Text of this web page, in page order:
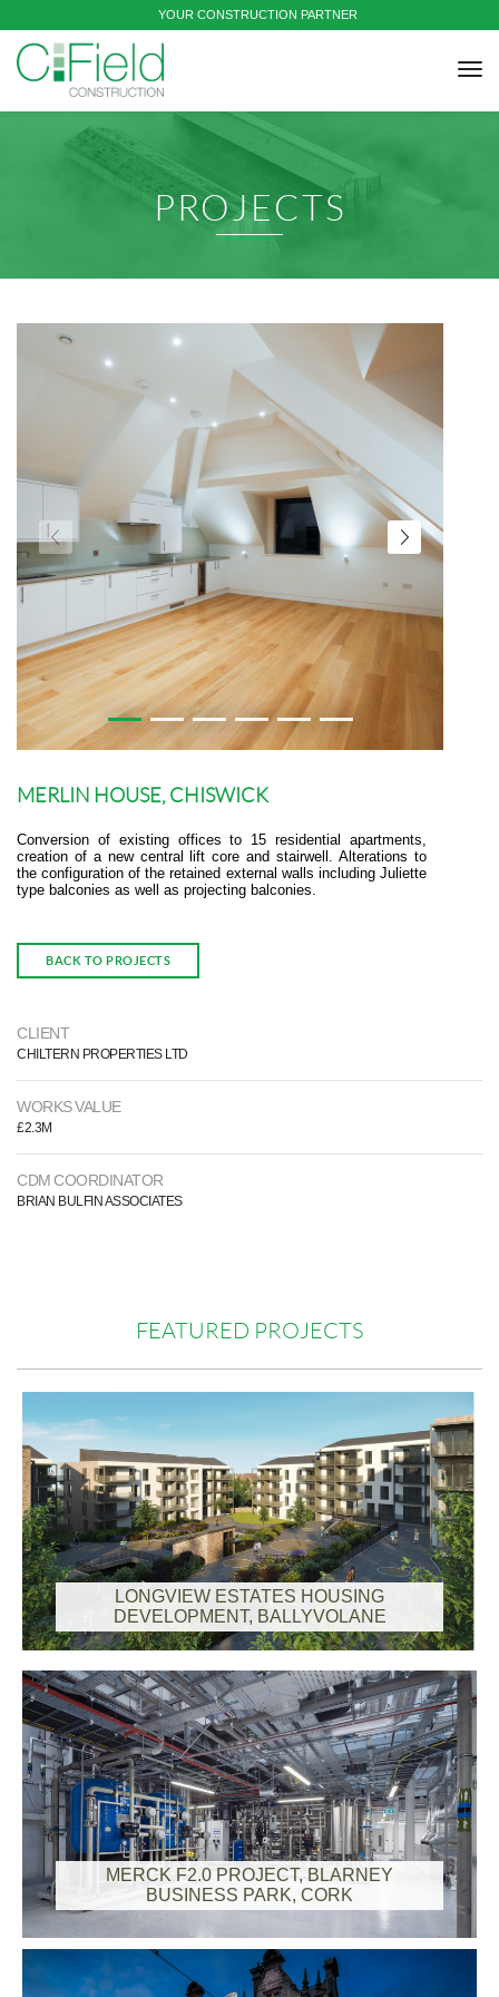
YOUR CONSTRUCTION PARTNER
PROJECTS
MERLIN HOUSE, CHISWICK
Conversion of existing offices to 15 residential apartments,
creation of a new central lift core and stairwell. Alterations to
the configuration of the retained external walls including Juliette
type balconies as well as projecting balconies.
BACK TO PROJECTS
CLIENT
CHILTERN PROPERTIES LTD
WORKS VALUE
£2.3M
CDM COORDINATOR
BRIAN BULFIN ASSOCIATES
FEATURED PROJECTS
LONGVIEW ESTATES HOUSING
DEVELOPMENT, BALLYVOLANE
MERCK F2.0 PROJECT, BLARNEY
BUSINESS PARK, CORK